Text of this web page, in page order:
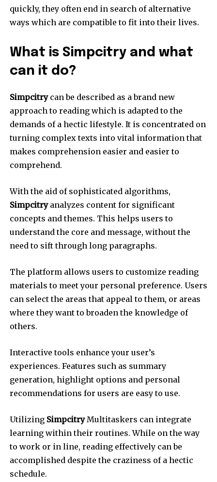
quickly, they often end in search of alternative
ways which are compatible to fit into their lives.
What is Simpcitry and what
can it do?
Simpcitrycan be described as a brand new
approach to reading which is adapted to the
demands of a hectic lifestyle. It is concentrated on
turning complex texts into vital information that
makes comprehension easier and easier to
comprehend.
With the aid of sophisticated algorithms,
Simpcitryanalyzes content for significant
concepts and themes. This helps users to
understand the core and message, without the
need to sift through long paragraphs.
The platform allows users to customize reading
materials to meet your personal preference. Users
can select the areas that appeal to them, or areas
where they want to broaden the knowledge of
others.
Interactive tools enhance your user’s
experiences. Features such as summary
generation, highlight options and personal
recommendations for users are easy to use.
Utilizing SimpcitryMultitaskers can integrate
learning within their routines. While on the way
to work or in line, reading effectively can be
accomplished despite the craziness of a hectic
schedule.